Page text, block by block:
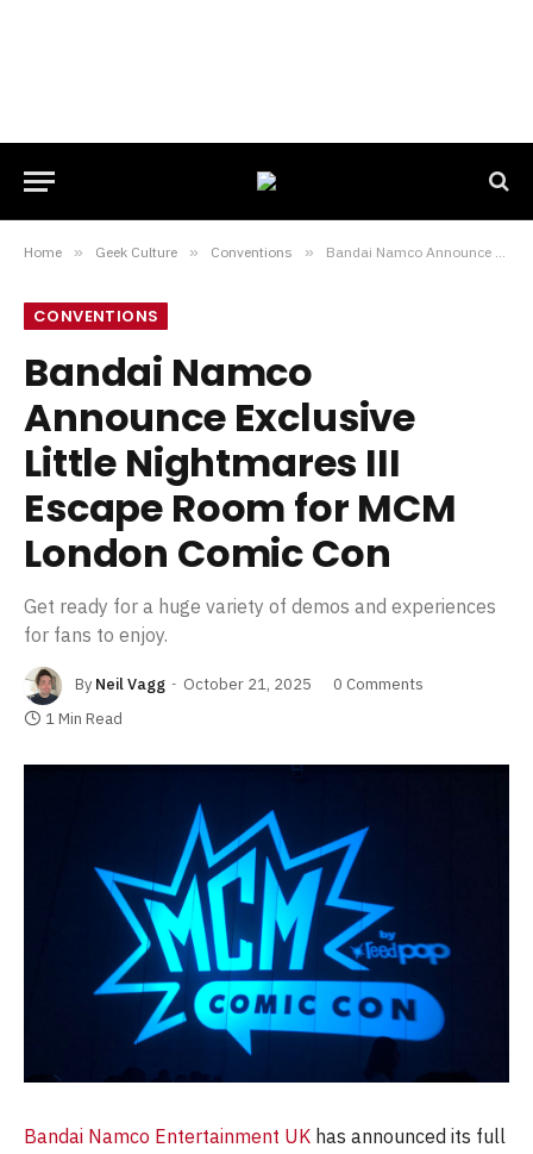
Home » Geek Culture » Conventions » Bandai Namco Announce Exclusive Little Nightmares III Escape Room for MCM London Comic Con
CONVENTIONS
Bandai Namco
Announce Exclusive
Little Nightmares III
Escape Room for MCM
London Comic Con
Get ready for a huge variety of demos and experiences
for fans to enjoy.
By Neil Vagg October 21, 2025
0 Comments
1 Min Read
Bandai Namco Entertainment UK has announced its full